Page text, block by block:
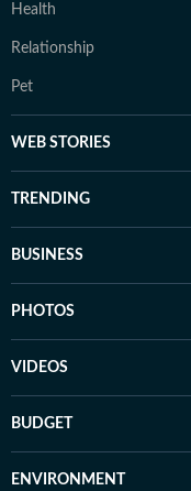
Health
Relationship
Pet
WEB STORIES
TRENDING
BUSINESS
PHOTOS
VIDEOS
BUDGET
ENVIRONMENT